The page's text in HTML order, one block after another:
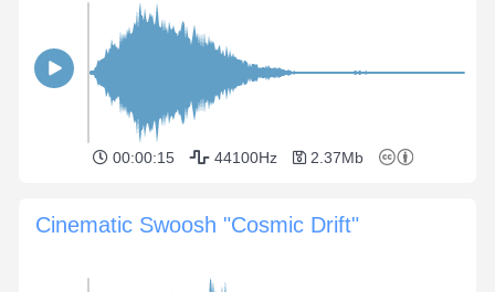
00:00:15 44100Hz 2.37Mb
Cinematic Swoosh "Cosmic Drift"